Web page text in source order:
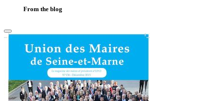
From the blog